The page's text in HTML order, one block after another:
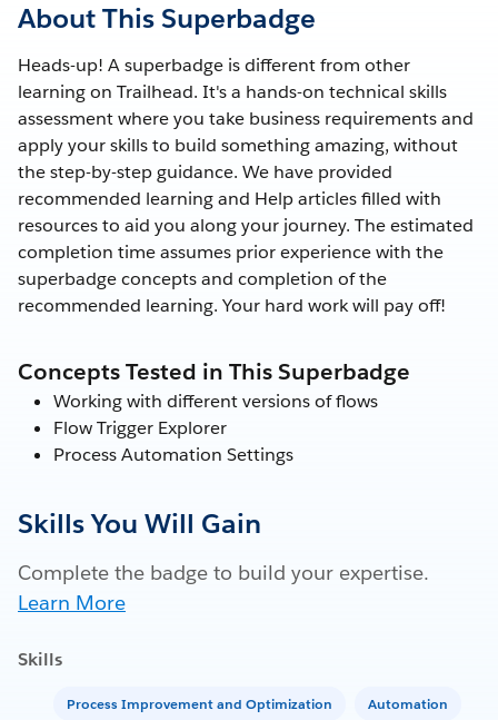
About This Superbadge
Heads-up! A superbadge is different from other
learning on Trailhead. It's a hands-on technical skills
assessment where you take business requirements and
apply your skills to build something amazing, without
the step-by-step guidance. We have provided
recommended learning and Help articles filled with
resources to aid you along your journey. The estimated
completion time assumes prior experience with the
superbadge concepts and completion of the
recommended learning. Your hard work will pay off!
Concepts Tested in This Superbadge
Working with different versions of flows
Flow Trigger Explorer
Process Automation Settings
Skills You Will Gain
Complete the badge to build your expertise.
Learn More
Skills
Process Improvement and Optimization Automation